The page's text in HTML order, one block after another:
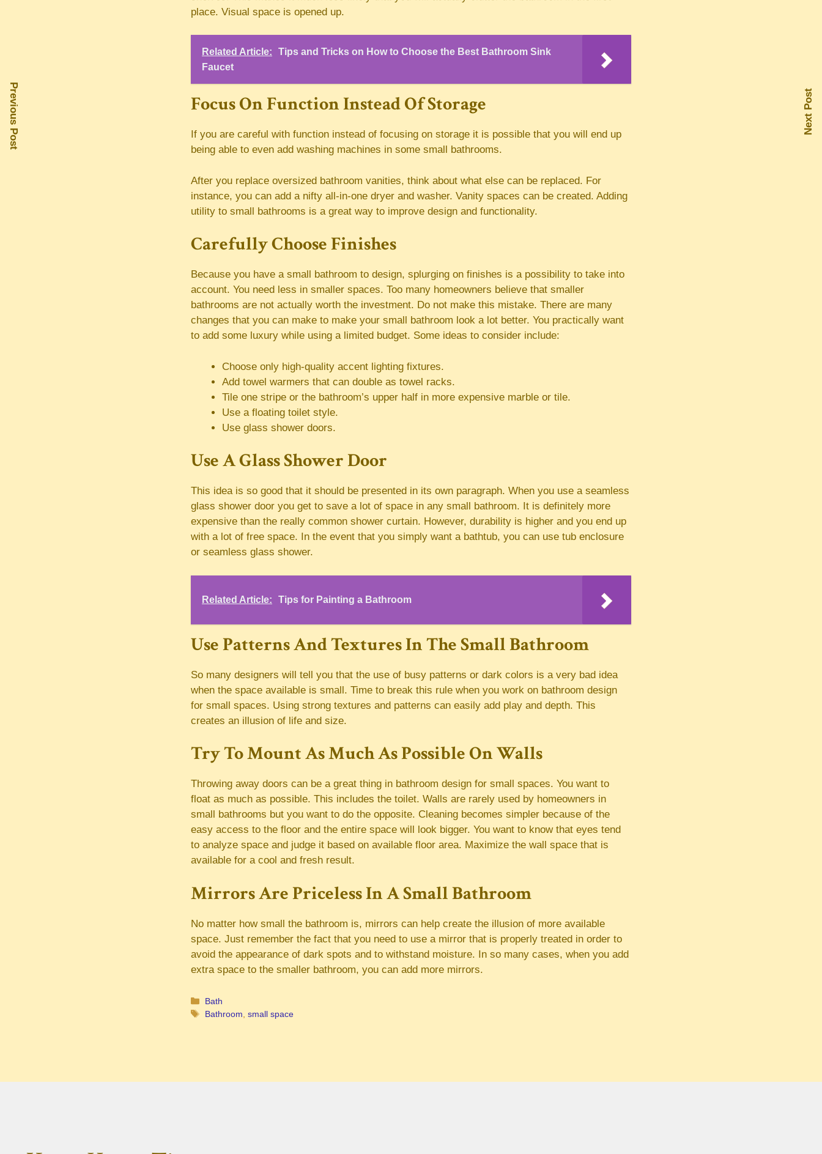
place. Visual space is opened up.
Related Article:
Tips and Tricks on How to Choose the Best Bathroom Sink
Faucet
Focus On Function Instead Of Storage
If you are careful with function instead of focusing on storage it is possible that you will end up
being able to even add washing machines in some small bathrooms.
After you replace oversized bathroom vanities, think about what else can be replaced. For
instance, you can add a nifty all-in-one dryer and washer. Vanity spaces can be created. Adding
utility to small bathrooms is a great way to improve design and functionality.
Carefully Choose Finishes
Because you have a small bathroom to design, splurging on finishes is a possibility to take into
account. You need less in smaller spaces. Too many homeowners believe that smaller
bathrooms are not actually worth the investment. Do not make this mistake. There are many
changes that you can make to make your small bathroom look a lot better. You practically want
to add some luxury while using a limited budget. Some ideas to consider include:
Choose only high-quality accent lighting fixtures.
Add towel warmers that can double as towel racks.
Tile one stripe or the bathroom’s upper half in more expensive marble or tile.
Use a floating toilet style.
Use glass shower doors.
Use A Glass Shower Door
This idea is so good that it should be presented in its own paragraph. When you use a seamless
glass shower door you get to save a lot of space in any small bathroom. It is definitely more
expensive than the really common shower curtain. However, durability is higher and you end up
with a lot of free space. In the event that you simply want a bathtub, you can use tub enclosure
or seamless glass shower.
Related Article: Tips for Painting a Bathroom
Use Patterns And Textures In The Small Bathroom
So many designers will tell you that the use of busy patterns or dark colors is a very bad idea
when the space available is small. Time to break this rule when you work on bathroom design
for small spaces. Using strong textures and patterns can easily add play and depth. This
creates an illusion of life and size.
Try To Mount As Much As Possible On Walls
Throwing away doors can be a great thing in bathroom design for small spaces. You want to
float as much as possible. This includes the toilet. Walls are rarely used by homeowners in
small bathrooms but you want to do the opposite. Cleaning becomes simpler because of the
easy access to the floor and the entire space will look bigger. You want to know that eyes tend
to analyze space and judge it based on available floor area. Maximize the wall space that is
available for a cool and fresh result.
Mirrors Are Priceless In A Small Bathroom
No matter how small the bathroom is, mirrors can help create the illusion of more available
space. Just remember the fact that you need to use a mirror that is properly treated in order to
avoid the appearance of dark spots and to withstand moisture. In so many cases, when you add
extra space to the smaller bathroom, you can add more mirrors.
Categories
Bath
Tags
Bathroom ,small space
Previous Post Next Post